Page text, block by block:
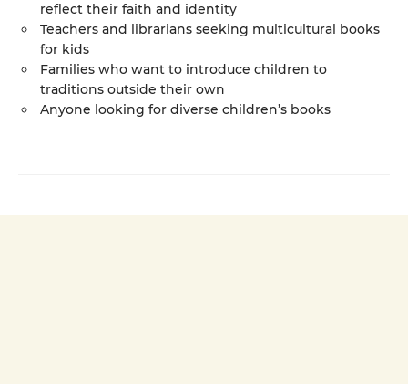
reflect their faith and identity
Teachers and librarians seeking multicultural books
for kids
Families who want to introduce children to
traditions outside their own
Anyone looking for diverse children’s books